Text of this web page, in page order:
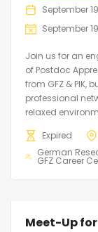
September
September
Join us for an
of Postdoc
from GFZ &
professional
relaxed
Expired
German
GFZ Career
Meet-Up